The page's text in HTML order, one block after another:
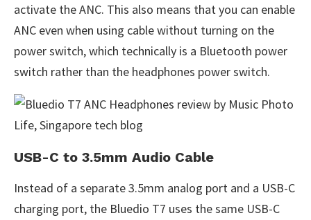
activate the ANC. This also means that you can enable
ANC even when using cable without turning on the
power switch, which technically is a Bluetooth power
switch rather than the headphones power switch.
USB-C to 3.5mm Audio Cable
Instead of a separate 3.5mm analog port and a USB-C
charging port, the Bluedio T7 uses the same USB-C